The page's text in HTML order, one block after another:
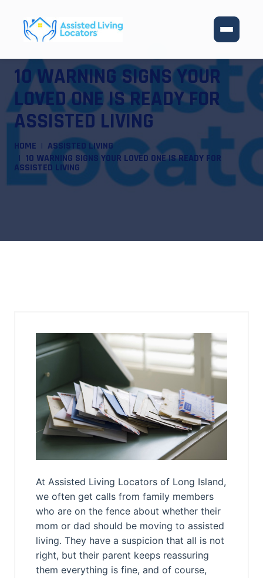
10 WARNING SIGNS YOUR
LOVED ONE IS READY FOR
ASSISTED LIVING
HOME
ASSISTED LIVING
10 WARNING SIGNS YOUR LOVED ONE IS READY FOR
ASSISTED LIVING
At Assisted Living Locators of Long Island,
we often get calls from family members
who are on the fence about whether their
mom or dad should be moving to assisted
living. They have a suspicion that all is not
right, but their parent keeps reassuring
them everything is fine, and of course,